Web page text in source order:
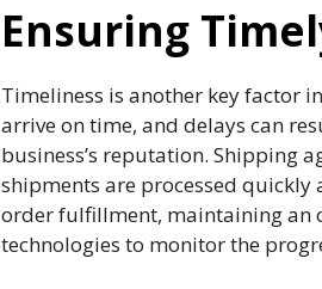
Ensuring
Timeliness is another key factor
arrive on time, and delays can
business’s reputation. Shipping
shipments are processed
order fulfillment, maintaining an
technologies to monitor the